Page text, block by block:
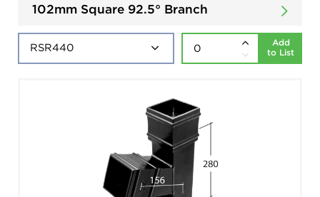
102mm Square 92.5° Branch
Add
to List